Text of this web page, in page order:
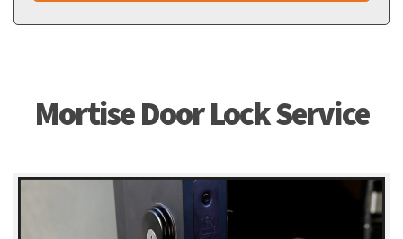
Mortise Door Lock Service